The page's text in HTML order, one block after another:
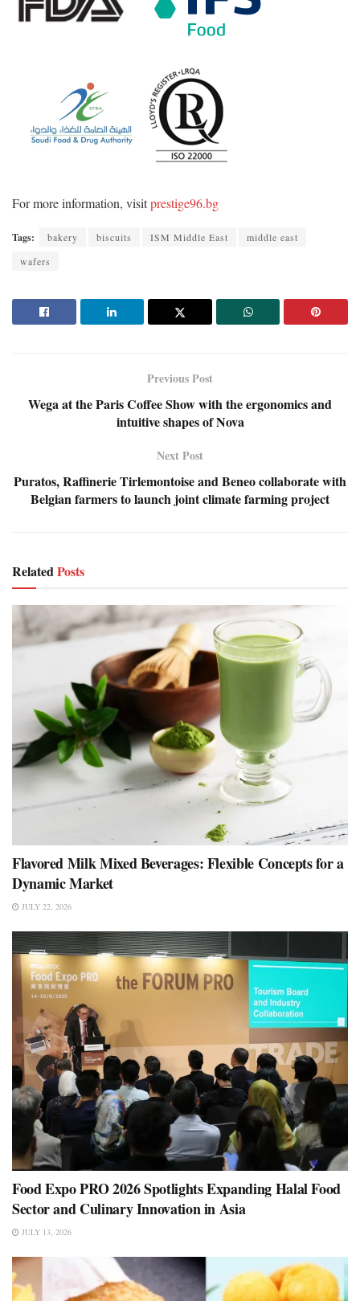
For more information, visitprestige96.bg
Tags: bakery biscuits ISM Middle East
middle east
wafers
Previous Post
Wega at the Paris Coffee Show with the ergonomics and
intuitive shapes of Nova
Next Post
Puratos, Raffinerie Tirlemontoise and Beneo collaborate with
Belgian farmers to launch joint climate farming project
RelatedPosts
Flavored Milk Mixed Beverages: Flexible Concepts for a
Dynamic Market
JULY 22, 2026
Food Expo PRO 2026 Spotlights Expanding Halal Food
Sector and Culinary Innovation in Asia
JULY 13, 2026